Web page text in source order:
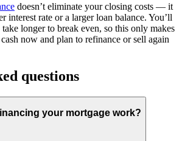
doesn’t eliminate your closing costs — it
interest rate or a larger loan balance. You’ll
longer to break even, so this only makes
now and plan to refinance or sell again
questions
your mortgage work?